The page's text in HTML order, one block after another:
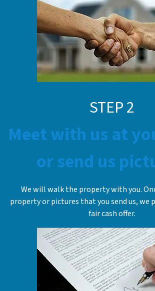
STEP2
Meet with us at
or send us
We will walk the property with you.
property or pictures that you send us, we
fair cash offer.